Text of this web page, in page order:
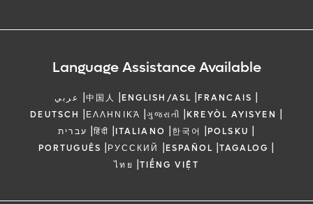
Language Assistance Available
عربي |中国人 |ENGLISH/ASL |FRANCAIS |
DEUTSCH |ΕΛΛΗΝΙΚΆ |ગુજરાતી |KREYÒL AYISYEN |
עברית |हिंदी |ITALIANO |한국어 |POLSKU |
PORTUGUÊS |РУССКИЙ |ESPAÑOL |TAGALOG |
ไทย |TIẾNG VIỆT